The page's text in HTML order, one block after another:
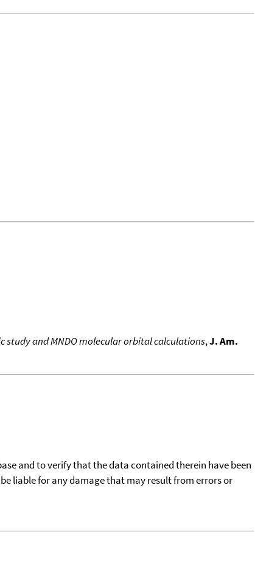
study and MNDO molecular orbital calculations,J. Am.
and to verify that the data contained therein have been
liable for any damage that may result from errors or